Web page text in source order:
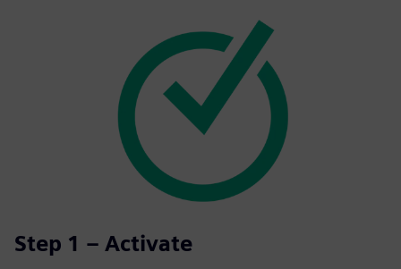
Step 1 – Activate